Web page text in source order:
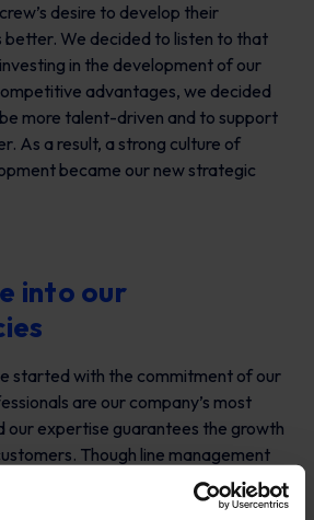
desire to develop their
better. We decided to listen to that
in the development of our
advantages, we decided
more talent-driven and to support
As a result, a strong culture of
became our new strategic
into our
started with the commitment of our
are our company’s most
our expertise guarantees the growth
Though line management
of practical competence
team has the responsibility